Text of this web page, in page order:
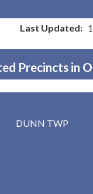
Last Updated:
Precincts in
DUNN TWP